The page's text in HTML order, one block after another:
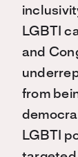
LGBTI
and
from
LGBTI